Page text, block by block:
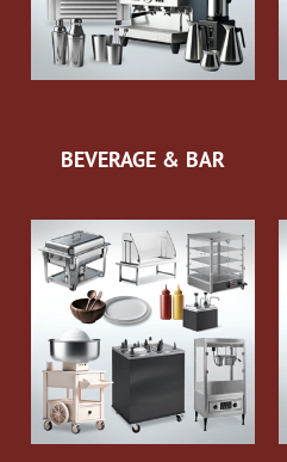
BEVERAGE & BAR